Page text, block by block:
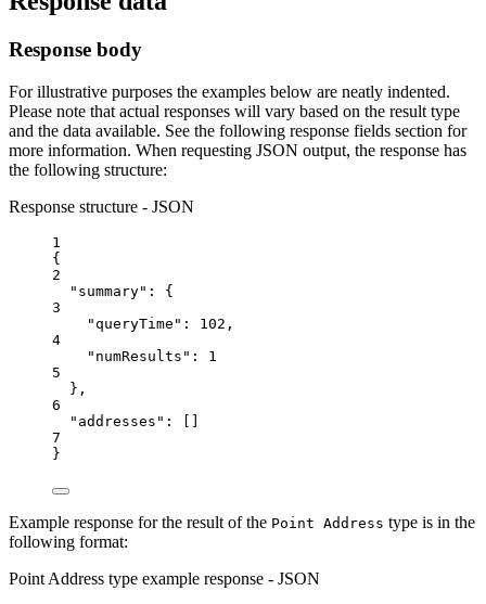
Response body
For illustrative purposes the examples below are neatly indented.
Please note that actual responses will vary based on the result type
and the data available. See the following response fields section for
more information. When requesting JSON output, the response has
the following structure:
Response structure - JSON
1
{
2
"summary" : {
3
"queryTime" : 102 ,
4
"numResults" : 1
5
},
6
"addresses" : []
7
}
Example response for the result of the Point Address type is in the
following format:
Point Address type example response - JSON